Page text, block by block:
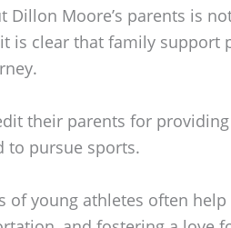
Dillon Moore’s parents is
is clear that family support
their parents for
to pursue sports.
of young athletes often